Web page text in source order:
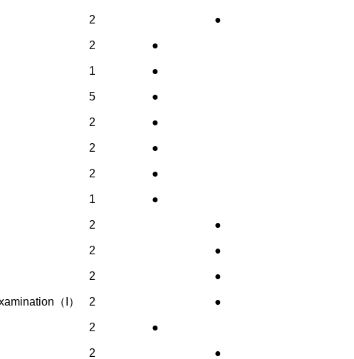
2 ●
2 ●
1 ●
5 ●
2 ●
2 ●
2 ●
1 ●
2 ●
2 ●
2 ●
（I） 2 ●
2 ●
2 ●